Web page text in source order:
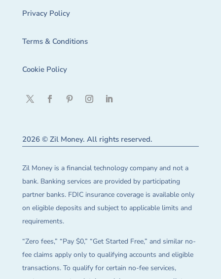
Privacy Policy
Terms & Conditions
Cookie Policy
2026 © Zil Money. All rights reserved.
Zil Money is a financial technology company and not a
bank. Banking services are provided by participating
partner banks. FDIC insurance coverage is available only
on eligible deposits and subject to applicable limits and
requirements.
“Zero fees,” “Pay $0,” “Get Started Free,” and similar no-
fee claims apply only to qualifying accounts and eligible
transactions. To qualify for certain no-fee services,